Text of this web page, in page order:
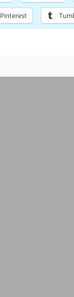
Pinterest